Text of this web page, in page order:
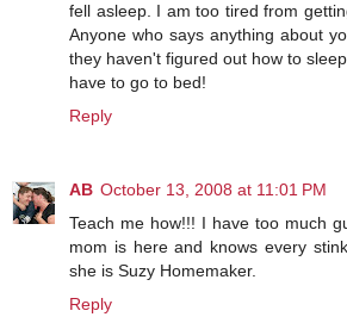
fell asleep. I am too tired from
Anyone who says anything about
they haven't figured out how to
have to go to bed!
Reply
AB October 13, 2008 at 11:01 PM
Teach me how!!! I have too much
mom is here and knows every
she is Suzy Homemaker.
Reply